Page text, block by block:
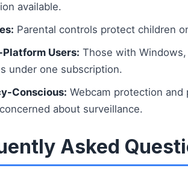
available.
Parental controls protect children
Users: Those with
under one subscription.
Conscious: Webcam protection
about surveillance.
Asked